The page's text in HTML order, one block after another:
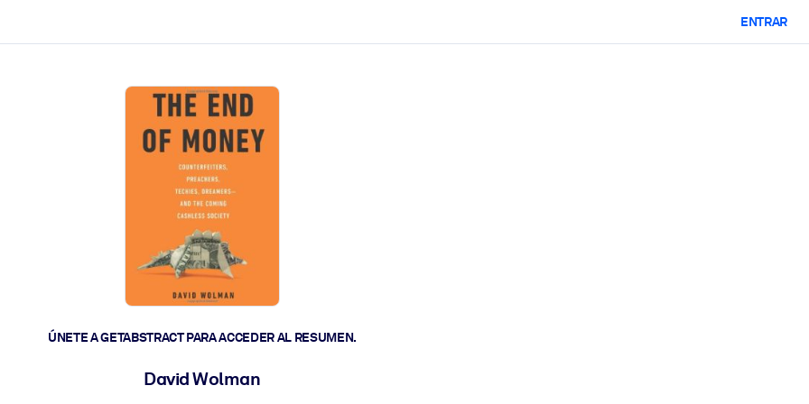
ENTRAR
ÚNETE A GETABSTRACT PARA ACCEDER AL RESUMEN.
David Wolman